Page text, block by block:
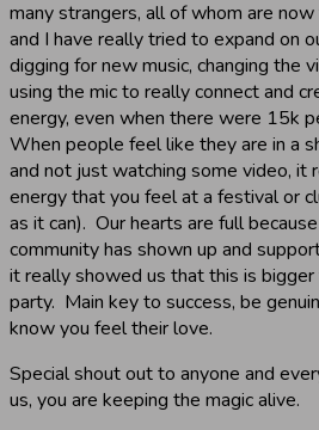
many strangers, all of whom are
and I have really tried to expand on
digging for new music, changing the
using the mic to really connect and
energy, even when there were 15k
When people feel like they are in a
and not just watching some video, it
energy that you feel at a festival or
as it can). Our hearts are full
community has shown up and
it really showed us that this is bigger
party. Main key to success, be
know you feel their love.
Special shout out to anyone and
us, you are keeping the magic alive.